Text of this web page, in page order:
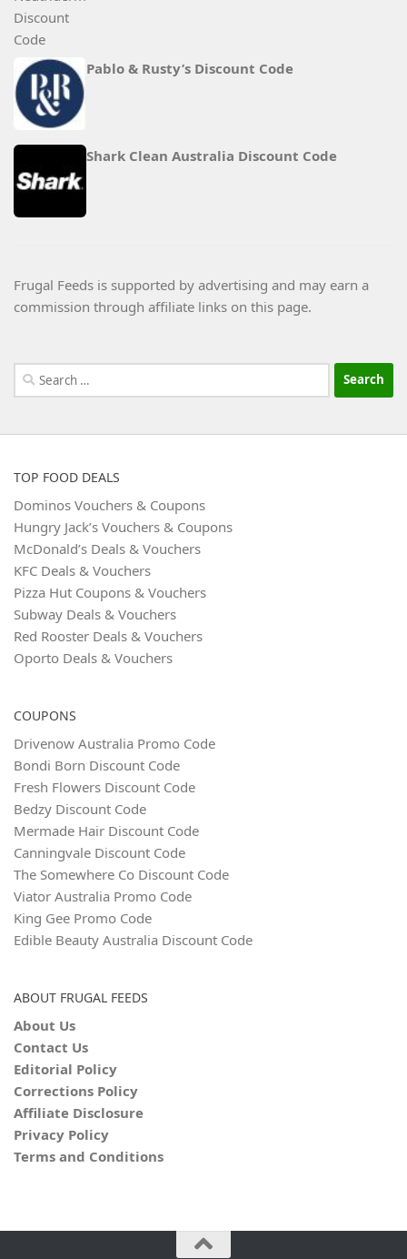
Pablo & Rusty’s Discount Code
Shark Clean Australia Discount Code
Frugal Feeds is supported by advertising and may earn a
commission through affiliate links on this page.
Search
for:
TOP FOOD DEALS
Dominos Vouchers & Coupons
Hungry Jack’s Vouchers & Coupons
McDonald’s Deals & Vouchers
KFC Deals & Vouchers
Pizza Hut Coupons & Vouchers
Subway Deals & Vouchers
Red Rooster Deals & Vouchers
Oporto Deals & Vouchers
COUPONS
Drivenow Australia Promo Code
Bondi Born Discount Code
Fresh Flowers Discount Code
Bedzy Discount Code
Mermade Hair Discount Code
Canningvale Discount Code
The Somewhere Co Discount Code
Viator Australia Promo Code
King Gee Promo Code
Edible Beauty Australia Discount Code
ABOUT FRUGAL FEEDS
About Us
Contact Us
Editorial Policy
Corrections Policy
Affiliate Disclosure
Privacy Policy
Terms and Conditions